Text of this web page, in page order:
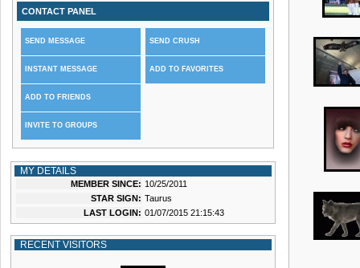
CONTACT PANEL
SEND MESSAGE
INSTANT MESSAGE
ADD TO FRIENDS
INVITE TO GROUPS
SEND CRUSH
ADD TO FAVORITES
MY DETAILS
MEMBER SINCE: 10/25/2011
STAR SIGN: Taurus
LAST LOGIN: 01/07/2015 21:15:43
RECENT VISITORS